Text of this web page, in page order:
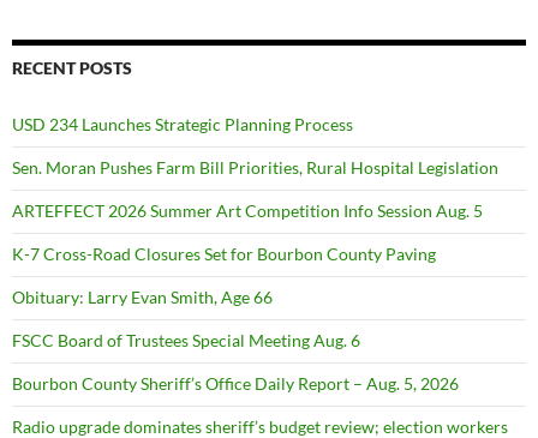
RECENT POSTS
USD 234 Launches Strategic Planning Process
Sen. Moran Pushes Farm Bill Priorities, Rural Hospital Legislation
ARTEFFECT 2026 Summer Art Competition Info Session Aug. 5
K-7 Cross-Road Closures Set for Bourbon County Paving
Obituary: Larry Evan Smith, Age 66
FSCC Board of Trustees Special Meeting Aug. 6
Bourbon County Sheriff’s Office Daily Report – Aug. 5, 2026
Radio upgrade dominates sheriff’s budget review; election workers